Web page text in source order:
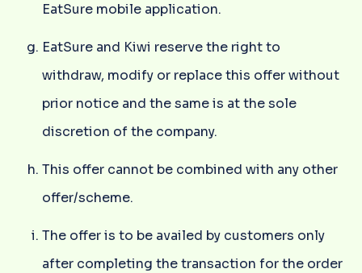
EatSure mobile application.
EatSure and Kiwi reserve the right to
withdraw, modify or replace this offer without
prior notice and the same is at the sole
discretion of the company.
This offer cannot be combined with any other
offer/scheme.
The offer is to be availed by customers only
after completing the transaction for the order